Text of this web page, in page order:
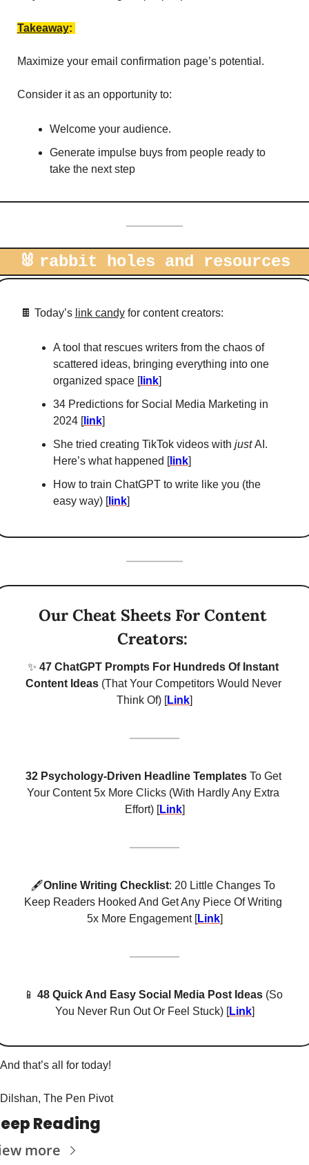
Takeaway:
Maximize your email confirmation page’s potential.
Consider it as an opportunity to:
Welcome your audience.
Generate impulse buys from people ready to
take the next step
🐰 rabbit holes and resources
🍫 Today’s link candy for content creators:
A tool that rescues writers from the chaos of
scattered ideas, bringing everything into one
organized space [link]
34 Predictions for Social Media Marketing in
2024 [link]
She tried creating TikTok videos with just AI.
Here’s what happened [link]
How to train ChatGPT to write like you (the
easy way) [link]
Our Cheat Sheets For Content
Creators:
✨ 47 ChatGPT Prompts For Hundreds Of Instant
Content Ideas (That Your Competitors Would Never
Think Of) [Link]
32 Psychology-Driven Headline Templates To Get
Your Content 5x More Clicks (With Hardly Any Extra
Effort) [Link]
🖋Online Writing Checklist: 20 Little Changes To
Keep Readers Hooked And Get Any Piece Of Writing
5x More Engagement [Link]
📱 48 Quick And Easy Social Media Post Ideas (So
You Never Run Out Or Feel Stuck) [Link]
And that’s all for today!
Dilshan, The Pen Pivot
Reading
more